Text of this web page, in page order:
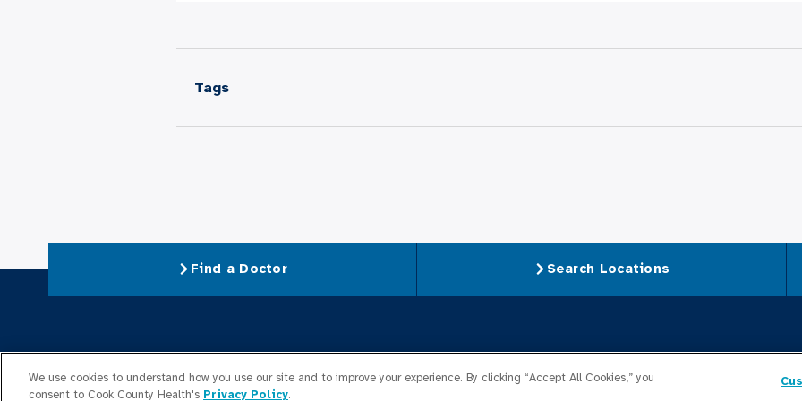
Tags
Find a Doctor Search Locations
About Us For Medical
We use cookies to understand how you use our site and to improve your experience. By clicking “Accept All Cookies,” you
consent to Cook County Health's Privacy Policy.